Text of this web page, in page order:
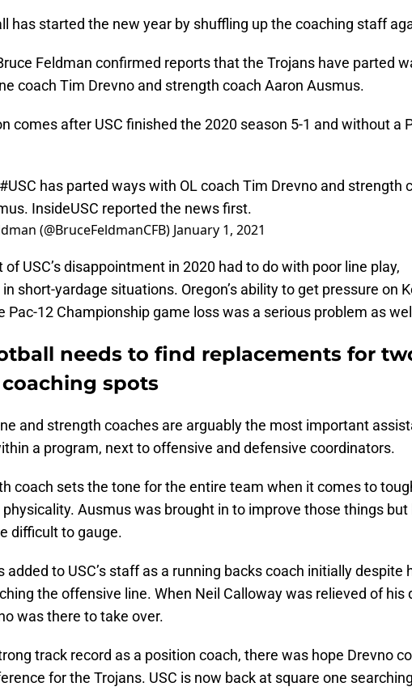
has started the new year by shuffling up the coaching staff
Feldman confirmed reports that the Trojans have parted
coach Tim Drevno and strength coach Aaron Ausmus.
comes after USC finished the 2020 season 5-1 and without a
#USC has parted ways with OL coach Tim Drevno and strength
InsideUSC reported the news first.
(@BruceFeldmanCFB) January 1, 2021
of USC’s disappointment in 2020 had to do with poor line play,
short-yardage situations. Oregon’s ability to get pressure on
Pac-12 Championship game loss was a serious problem as
needs to find replacements for
spots
and strength coaches are arguably the most important
a program, next to offensive and defensive coordinators.
coach sets the tone for the entire team when it comes to
Ausmus was brought in to improve those things but
difficult to gauge.
added to USC’s staff as a running backs coach initially despite
the offensive line. When Neil Calloway was relieved of his
was there to take over.
track record as a position coach, there was hope Drevno
for the Trojans. USC is now back at square one